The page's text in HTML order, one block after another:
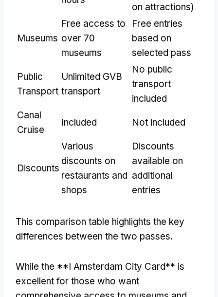
on attractions)
Museums
Free access to
over 70
museums
Free entries
based on
selected pass
Public
Transport
Unlimited GVB
transport
No public
transport
included
Canal
Cruise
Included Not included
Discounts
Various
discounts on
restaurants and
shops
Discounts
available on
additional
entries
This comparison table highlights the key
differences between the two passes.
While the **I Amsterdam City Card** is
excellent for those who want